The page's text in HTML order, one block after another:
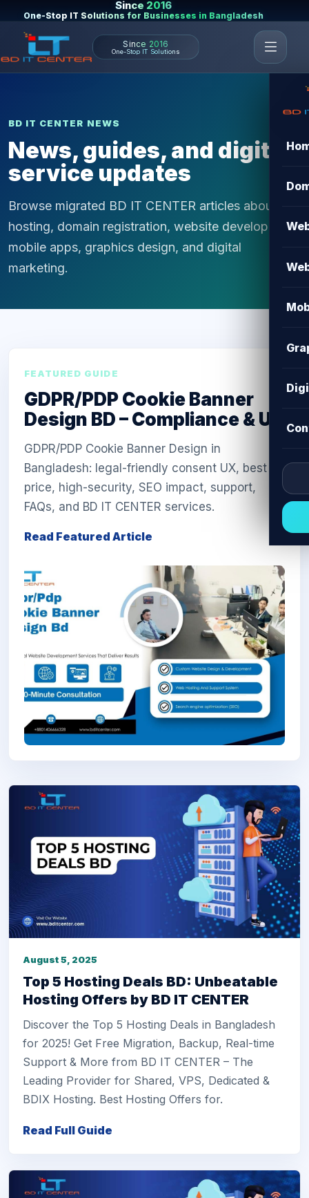
Since 2016
One-Stop IT Solutions for Businesses in Bangladesh
Since 2016
One-Stop IT Solutions
BD IT CENTER NEWS
News, guides, and digital
service updates
Browse migrated BD IT CENTER articles about
hosting, domain registration, website development,
mobile apps, graphics design, and digital
marketing.
FEATURED GUIDE
GDPR/PDP Cookie Banner
Design BD – Compliance & UX
GDPR/PDP Cookie Banner Design in
Bangladesh: legal-friendly consent UX, best
price, high-security, SEO impact, support,
FAQs, and BD IT CENTER services.
Read Featured Article
August 5, 2025
Top 5 Hosting Deals BD: Unbeatable
Hosting Offers by BD IT CENTER
Discover the Top 5 Hosting Deals in Bangladesh
for 2025! Get Free Migration, Backup, Real-time
Support & More from BD IT CENTER – The
Leading Provider for Shared, VPS, Dedicated &
BDIX Hosting. Best Hosting Offers for.
Read Full Guide